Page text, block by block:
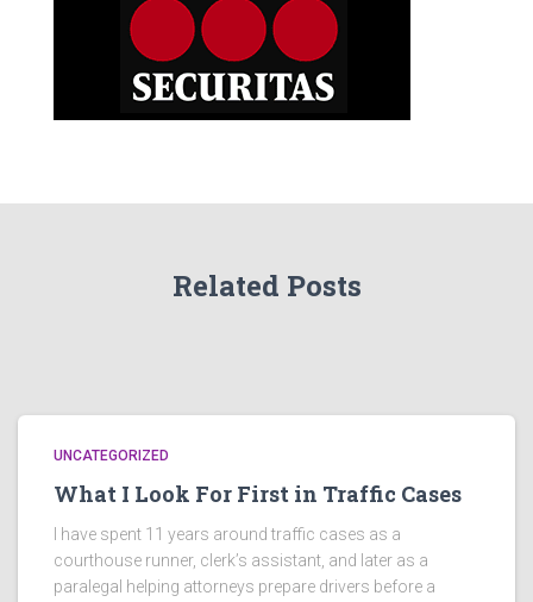
Related Posts
UNCATEGORIZED
What I Look For First in Traffic Cases
I have spent 11 years around traffic cases as a
courthouse runner, clerk’s assistant, and later as a
paralegal helping attorneys prepare drivers before a